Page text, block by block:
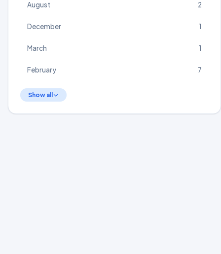
August 2
December 1
March 1
February 7
Show all